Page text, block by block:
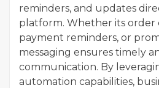
reminders, and updates
platform. Whether its order
payment reminders, or
messaging ensures timely
communication. By
automation capabilities,